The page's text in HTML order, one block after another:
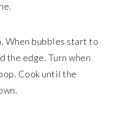
When bubbles start to
the edge. Turn when
Cook until the